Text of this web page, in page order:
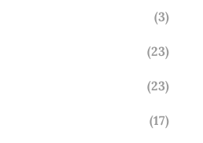
(3)
(23)
(23)
(17)